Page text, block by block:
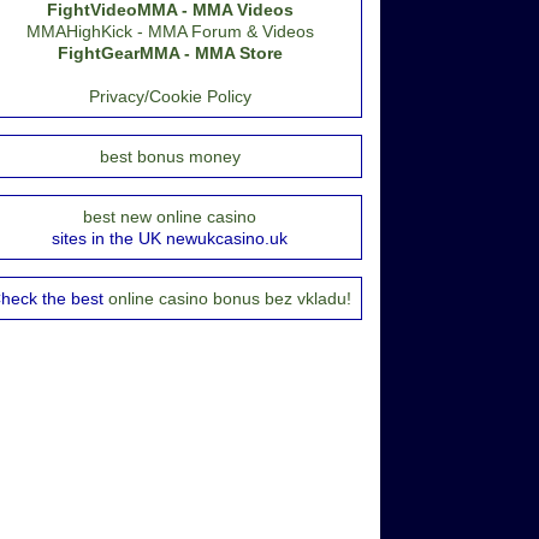
FightVideoMMA - MMA Videos
MMAHighKick - MMA Forum & Videos
FightGearMMA - MMA Store
Privacy/Cookie Policy
best bonus money
best new online casino
sites in the UK newukcasino.uk
the best online casino bonus bez vkladu!